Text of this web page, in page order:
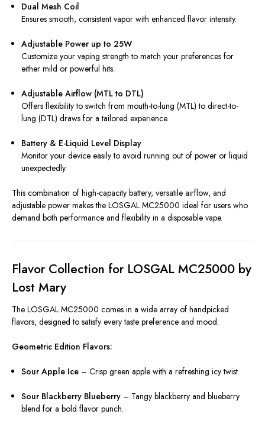
Dual Mesh Coil
Ensures smooth, consistent vapor with enhanced flavor intensity.
Adjustable Power up to 25W
Customize your vaping strength to match your preferences for
either mild or powerful hits.
Adjustable Airflow (MTL to DTL)
Offers flexibility to switch from mouth-to-lung (MTL) to direct-to-
lung (DTL) draws for a tailored experience.
Battery & E-Liquid Level Display
Monitor your device easily to avoid running out of power or liquid
unexpectedly.
This combination of high-capacity battery, versatile airflow, and
adjustable power makes the LOSGAL MC25000 ideal for users who
demand both performance and flexibility in a disposable vape.
Flavor Collection for LOSGAL MC25000 by
Lost Mary
The LOSGAL MC25000 comes in a wide array of handpicked
flavors, designed to satisfy every taste preference and mood:
Geometric Edition Flavors:
Sour Apple Ice – Crisp green apple with a refreshing icy twist.
Sour Blackberry Blueberry – Tangy blackberry and blueberry
blend for a bold flavor punch.